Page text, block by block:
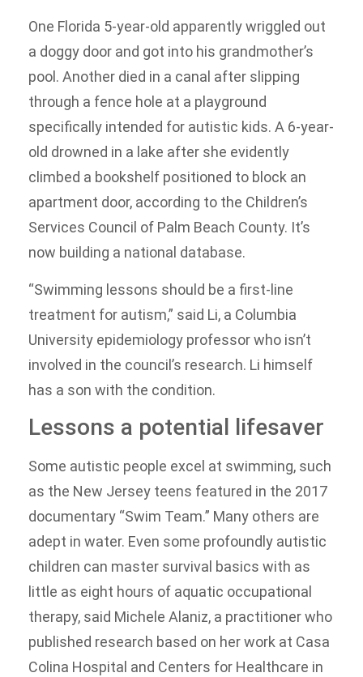
One Florida 5-year-old apparently wriggled out
a doggy door and got into his grandmother’s
pool. Another died in a canal after slipping
through a fence hole at a playground
specifically intended for autistic kids. A 6-year-
old drowned in a lake after she evidently
climbed a bookshelf positioned to block an
apartment door, according to the Children’s
Services Council of Palm Beach County. It’s
now building a national database.
“Swimming lessons should be a first-line
treatment for autism,” said Li, a Columbia
University epidemiology professor who isn’t
involved in the council’s research. Li himself
has a son with the condition.
Lessons a potential lifesaver
Some autistic people excel at swimming, such
as the New Jersey teens featured in the 2017
documentary “Swim Team.” Many others are
adept in water. Even some profoundly autistic
children can master survival basics with as
little as eight hours of aquatic occupational
therapy, said Michele Alaniz, a practitioner who
published research based on her work at Casa
Colina Hospital and Centers for Healthcare in